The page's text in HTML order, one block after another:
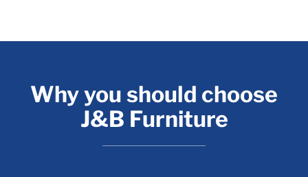
Why you should choose
J&B Furniture